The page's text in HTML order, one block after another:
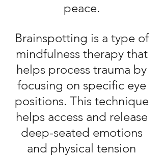
peace.
Brainspotting is a type of
mindfulness therapy that
helps process trauma by
focusing on specific eye
positions. This technique
helps access and release
deep-seated emotions
and physical tension